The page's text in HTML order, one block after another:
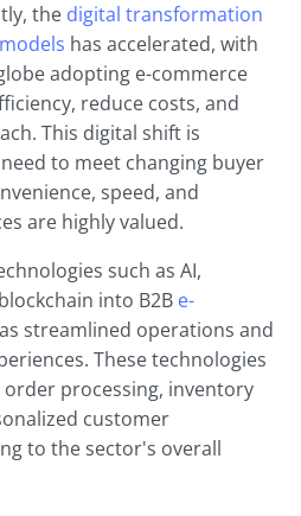
the digital transformation
has accelerated, with
adopting e-commerce
reduce costs, and
This digital shift is
to meet changing buyer
speed, and
are highly valued.
such as AI,
into B2B e-
streamlined operations and
These technologies
processing, inventory
customer
to the sector's overall